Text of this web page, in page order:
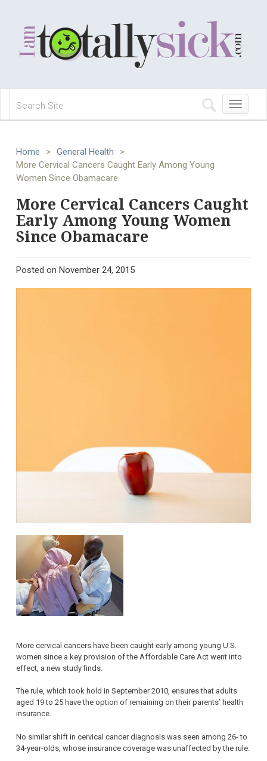
Toggle
navigation
Home > General Health
>
More Cervical Cancers Caught Early Among Young
Women Since Obamacare
More Cervical Cancers Caught
Early Among Young Women
Since Obamacare
Posted on November 24, 2015
More cervical cancers have been caught early among young U.S.
women since a key provision of the Affordable Care Act went into
effect, a new study finds.
The rule, which took hold in September 2010, ensures that adults
aged 19 to 25 have the option of remaining on their parents’ health
insurance.
No similar shift in cervical cancer diagnosis was seen among 26- to
34-year-olds, whose insurance coverage was unaffected by the rule.